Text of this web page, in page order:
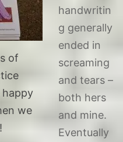
of
happy
we
handwritin
g generally
ended in
screaming
and tears –
both hers
and mine.
Eventually